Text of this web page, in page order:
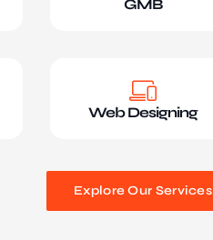
GMB
Web Designing
Explore Our Services